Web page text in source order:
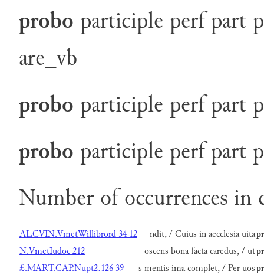
probo participle perf part
are_vb
probo participle perf part
probo participle perf part
Number of occurrences in
ALCVIN.VmetWillibrord 34 12 ndit, / Cuius in aecclesia uita
N.VmetIudoc 212
oscens bona facta caredus, / ut
£.MART.CAP.Nupt2.126 39
s mentis ima complet, / Per uos